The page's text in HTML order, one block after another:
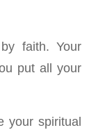
faith. Your
put all your
your spiritual